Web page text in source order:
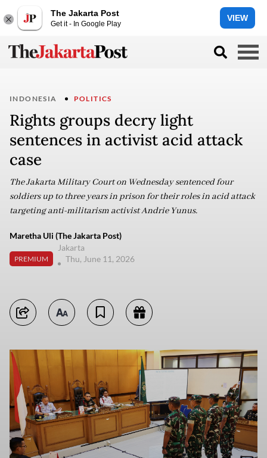
The Jakarta Post
Get it - In Google Play
VIEW
INDONESIA POLITICS
Rights groups decry light
sentences in activist acid attack
case
The Jakarta Military Court on Wednesday sentenced four
soldiers up to three years in prison for their roles in acid attack
targeting anti-militarism activist Andrie Yunus.
Maretha Uli (The Jakarta Post)
PREMIUM
Jakarta
Thu, June 11, 2026